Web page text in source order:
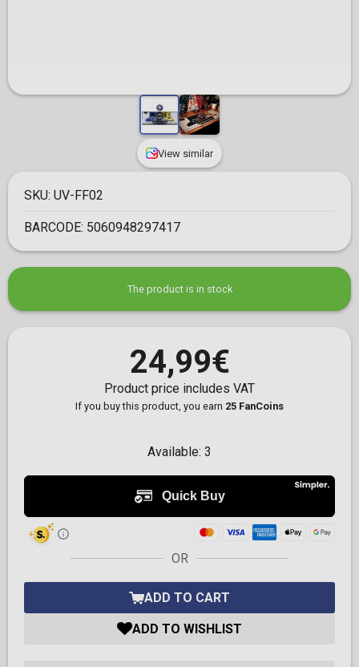
View similar
SKU: UV-FF02
BARCODE: 5060948297417
The product is in stock
24,99€
Product price includes VAT
If you buy this product, you earn 25 FanCoins
Available: 3
OR
ADD TO CART
ADD TO WISHLIST